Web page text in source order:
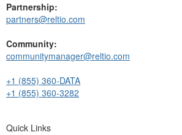
Partnership:
partners@reltio.com
Community:
communitymanager@reltio.com
+1 (855) 360-DATA
+1 (855) 360-3282
Quick Links